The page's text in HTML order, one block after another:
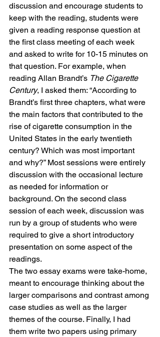
discussion and encourage students to
keep with the reading, students were
given a reading response question at
the first class meeting of each week
and asked to write for 10-15 minutes on
that question. For example, when
reading Allan Brandt’s The Cigarette
Century, I asked them: “According to
Brandt’s first three chapters, what were
the main factors that contributed to the
rise of cigarette consumption in the
United States in the early twentieth
century? Which was most important
and why?” Most sessions were entirely
discussion with the occasional lecture
as needed for information or
background. On the second class
session of each week, discussion was
run by a group of students who were
required to give a short introductory
presentation on some aspect of the
readings.
The two essay exams were take-home,
meant to encourage thinking about the
larger comparisons and contrast among
case studies as well as the larger
themes of the course. Finally, I had
them write two papers using primary